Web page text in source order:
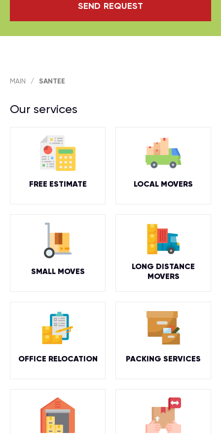
SEND REQUEST
MAIN / SANTEE
Our services
FREE ESTIMATE LOCAL MOVERS
SMALL MOVES
LONG DISTANCE
MOVERS
OFFICE RELOCATION PACKING SERVICES